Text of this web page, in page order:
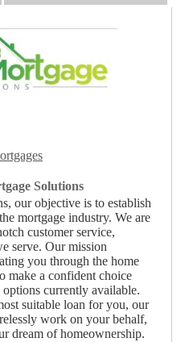
Solutions
our objective is to establish
mortgage industry. We are
customer service,
serve. Our mission
you through the home
make a confident choice
currently available.
suitable loan for you, our
work on your behalf,
dream of homeownership.